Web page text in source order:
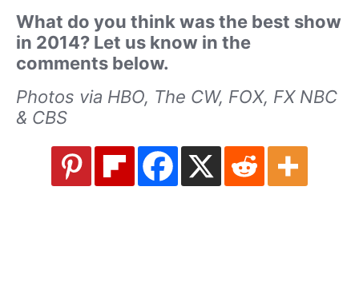
What do you think was the best show
in 2014? Let us know in the
comments below.
Photos via HBO, The CW, FOX, FX NBC
& CBS